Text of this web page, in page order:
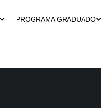
PROGRAMA GRADUADO